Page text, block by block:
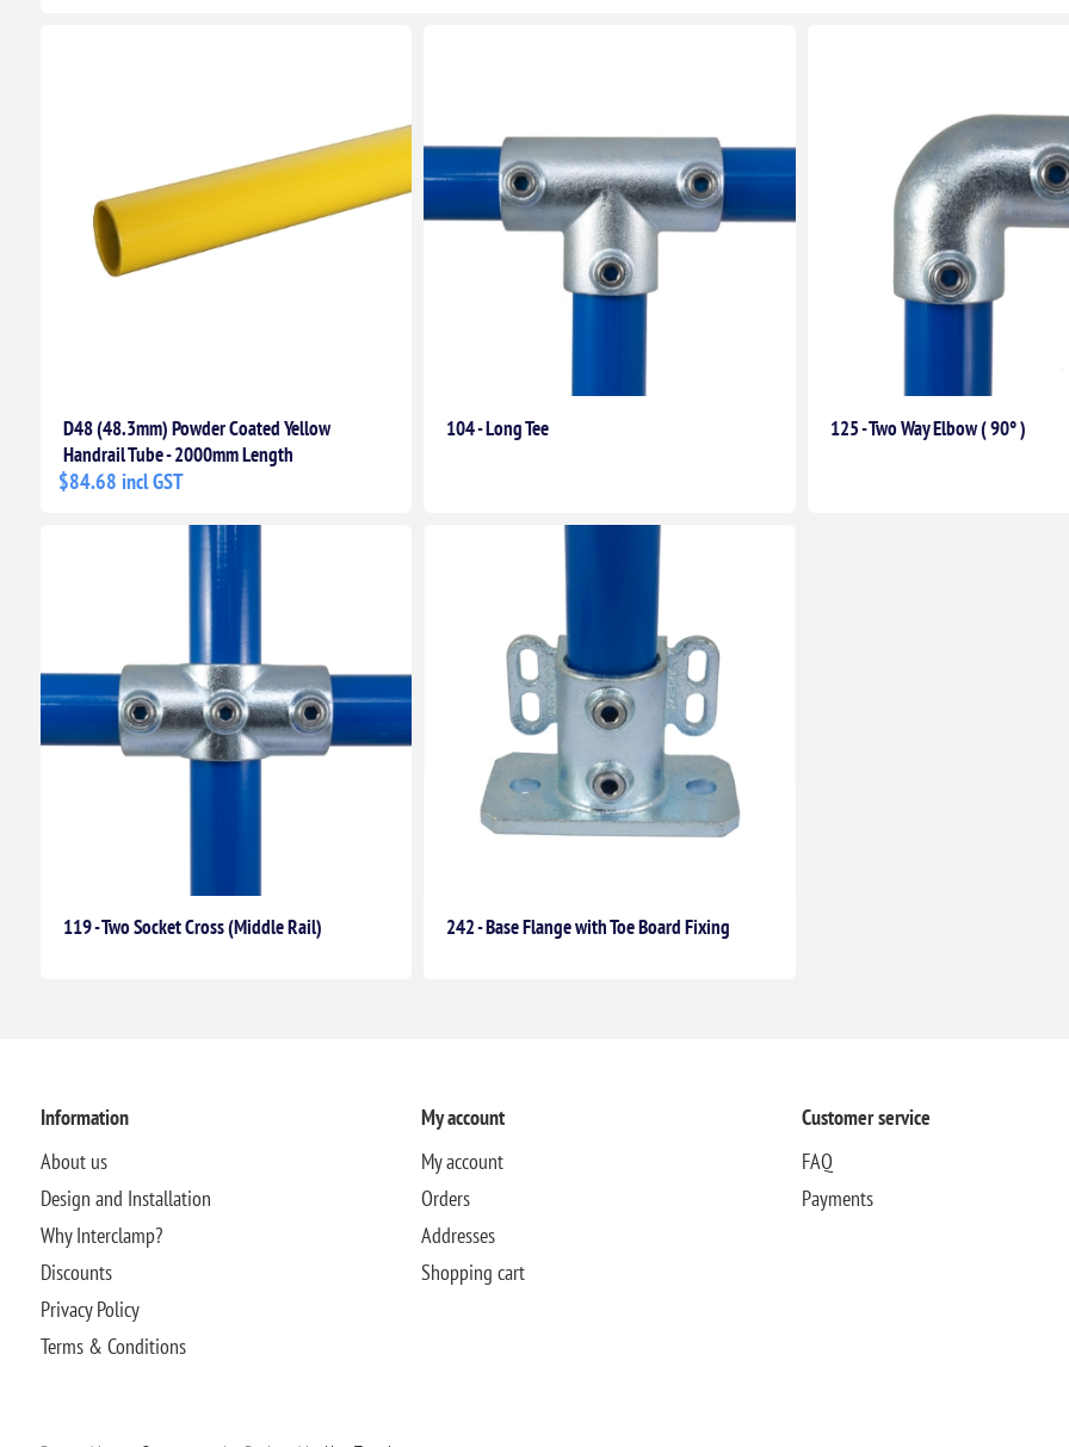
D48 (48.3mm) Powder Coated Yellow
Handrail Tube - 2000mm Length
$84.68 incl GST
104 - Long Tee 125 - Two Way Elbow ( 90° )
119 - Two Socket Cross (Middle Rail) 242 - Base Flange with Toe Board Fixing
Information
About us
Design and Installation
Why Interclamp?
Discounts
Privacy Policy
Terms & Conditions
My account
My account
Orders
Addresses
Shopping cart
Customer service
FAQ
Payments